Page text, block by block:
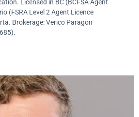
Licensed in BC (BCFSA Agent
(FSRA Level 2 Agent Licence
Brokerage: Verico Paragon